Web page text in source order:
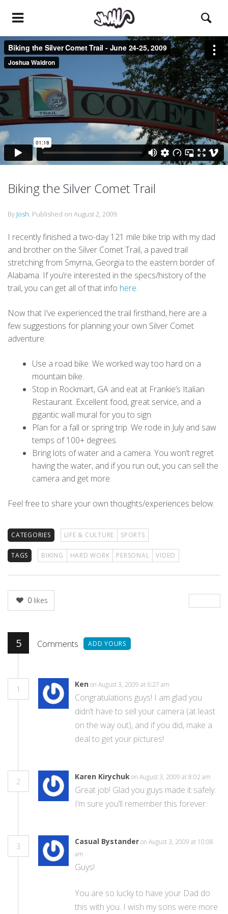
Biking the Silver Comet Trail
By Josh. Published on August 2, 2009.
I recently finished a two-day 121 mile bike trip with my dad
and brother on the Silver Comet Trail, a paved trail
stretching from Smyrna, Georgia to the eastern border of
Alabama. If you’re interested in the specs/history of the
trail, you can get all of that info here.
Now that I’ve experienced the trail firsthand, here are a
few suggestions for planning your own Silver Comet
adventure:
Use a road bike. We worked way too hard on a
mountain bike.
Stop in Rockmart, GA and eat at Frankie’s Italian
Restaurant. Excellent food, great service, and a
gigantic wall mural for you to sign.
Plan for a fall or spring trip. We rode in July and saw
temps of 100+ degrees.
Bring lots of water and a camera. You won’t regret
having the water, and if you run out, you can sell the
camera and get more.
Feel free to share your own thoughts/experiences below.
CATEGORIES LIFE & CULTURE SPORTS
TAGS BIKING HARD WORK PERSONAL VIDEO
0 likes
5 Comments ADD YOURS
1
Ken on August 3, 2009 at 6:27 am
Congratulations guys! I am glad you
didn’t have to sell your camera (at least
on the way out), and if you did, make a
deal to get your pictures!
2
Karen Kirychuk on August 3, 2009 at 8:02 am
Great job! Glad you guys made it safely.
I’m sure you’ll remember this forever.
3
Casual Bystanderon August 3, 2009 at 10:08
am
Guys!
You are so lucky to have your Dad do
this with you. I wish my sons were more